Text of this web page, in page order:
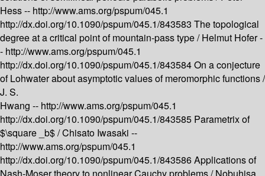
Hess -- http://www.ams.org/pspum/045.1
http://dx.doi.org/10.1090/pspum/045.1/843583 The topological
degree at a critical point of mountain-pass type /Helmut Hofer -
- http://www.ams.org/pspum/045.1
http://dx.doi.org/10.1090/pspum/045.1/843584On a conjecture
of Lohwater about asymptotic values of meromorphic functions /
J. S.
Hwang -- http://www.ams.org/pspum/045.1
http://dx.doi.org/10.1090/pspum/045.1/843585 Parametrix of
$\square _b$ /Chisato Iwasaki --
http://www.ams.org/pspum/045.1
http://dx.doi.org/10.1090/pspum/045.1/843586Applications of